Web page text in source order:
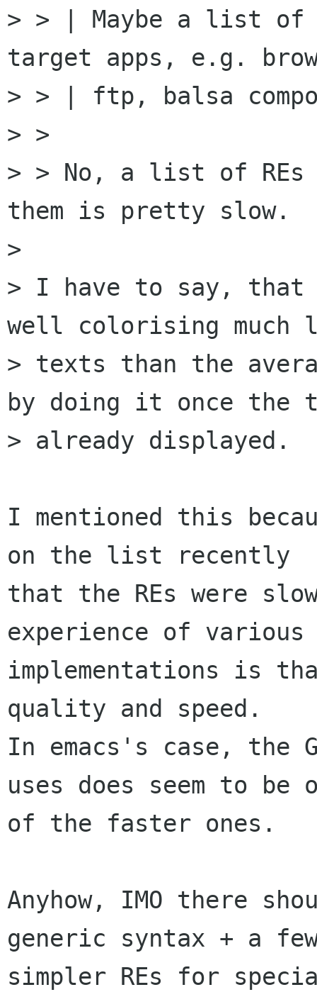
> > | Maybe a list of
target apps, e.g.
> > | ftp, balsa
> >
> > No, a list of
them is pretty slow.
>
> I have to say, that
well colorising much
> texts than the
by doing it once the
> already displayed.
I mentioned this
on the list recently
that the REs were
experience of various
implementations is
quality and speed.
In emacs's case, the
uses does seem to be
of the faster ones.
Anyhow, IMO there
generic syntax + a
simpler REs for